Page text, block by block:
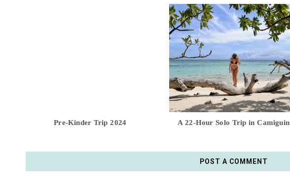
Pre-Kinder Trip 2024 A 22-Hour Solo Trip in Camiguin
POST A COMMENT